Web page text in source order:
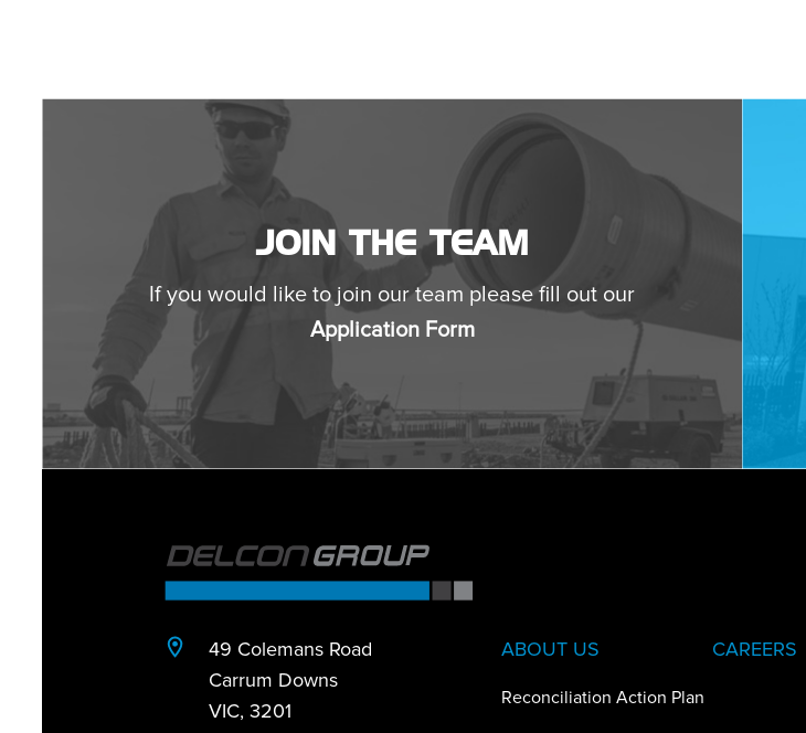
JOIN THE TEAM
If you would like to join our team please fill out our
Application Form
49 Colemans Road
Carrum Downs
VIC, 3201
ABOUT US
Reconciliation Action Plan
CAREERS